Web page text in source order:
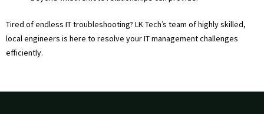
Tired of endless IT troubleshooting? LK Tech’s team of highly skilled,
local engineers is here to resolve your IT management challenges
efficiently.